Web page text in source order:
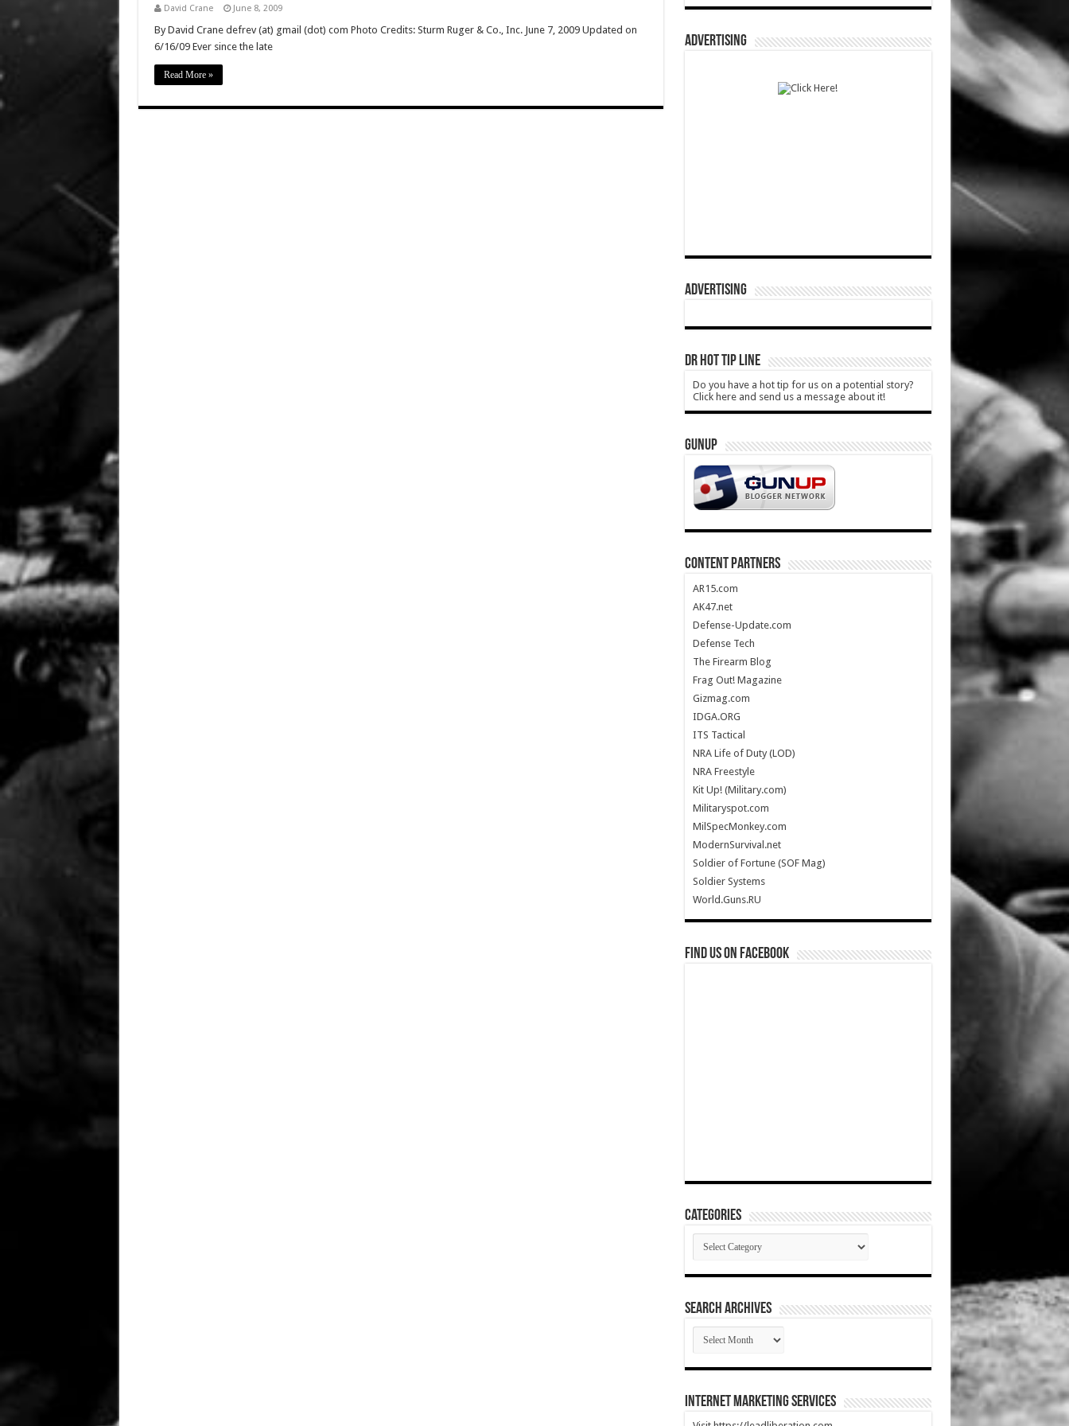
David Crane June 8, 2009
By David Crane defrev (at) gmail (dot) com Photo Credits: Sturm Ruger & Co., Inc. June 7, 2009 Updated on
6/16/09 Ever since the late
Read More »
ADVERTISING
ADVERTISING
DR HOT TIP LINE
Do you have a hot tip for us on a potential story?
Click here and send us a message about it!
GUNUP
CONTENT PARTNERS
AR15.com
AK47.net
Defense-Update.com
Defense Tech
The Firearm Blog
Frag Out! Magazine
Gizmag.com
IDGA.ORG
ITS Tactical
NRA Life of Duty (LOD)
NRA Freestyle
Kit Up! (Military.com)
Militaryspot.com
MilSpecMonkey.com
ModernSurvival.net
Soldier of Fortune (SOF Mag)
Soldier Systems
World.Guns.RU
Find us on Facebook
Categories
Categories
SEARCH ARCHIVES
SEARCH
ARCHIVES
Internet Marketing Services